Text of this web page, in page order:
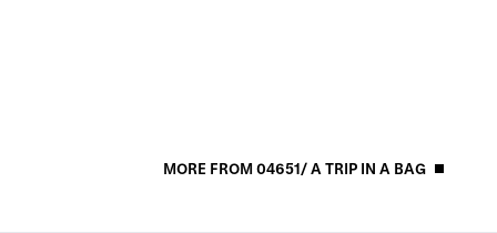
MORE FROM 04651/ A TRIP IN A BAG